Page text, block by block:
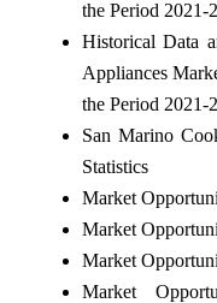
the Period 2021-
Historical Data
Appliances
the Period 2021-
San Marino
Statistics
Market
Market
Market
Market